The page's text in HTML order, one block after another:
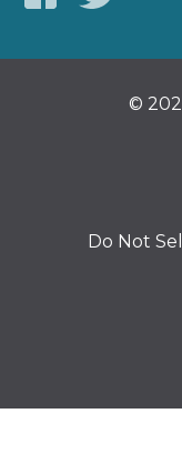
©
Do Not